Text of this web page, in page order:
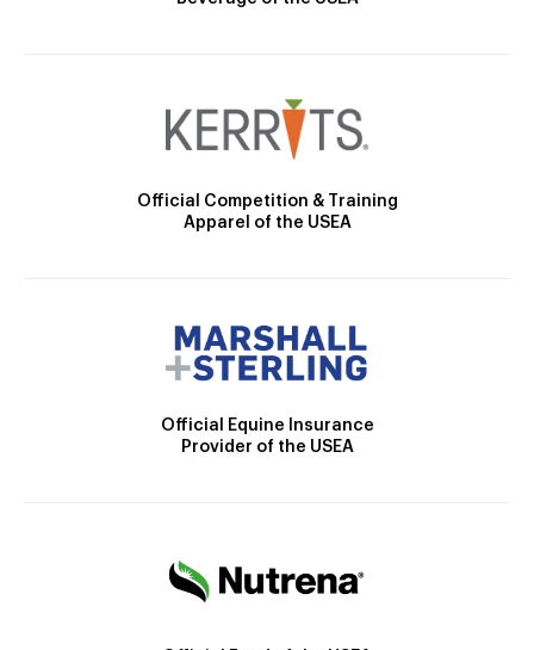
Official Competition & Training
Apparel of the USEA
Official Equine Insurance
Provider of the USEA